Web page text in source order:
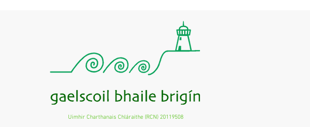
Uimhir Charthanais Chláraithe (RCN) 20119508